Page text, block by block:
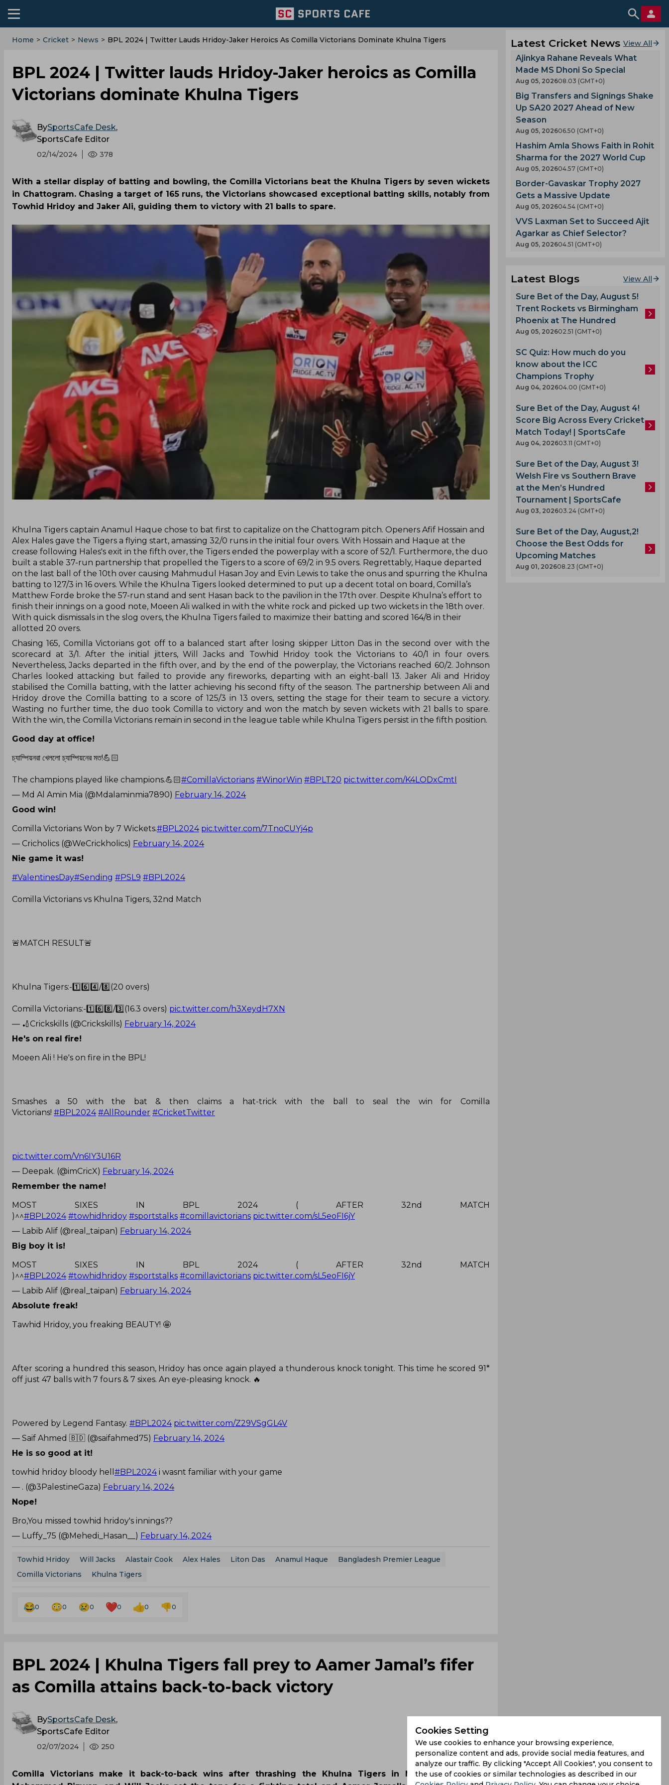
Home > Cricket > News > BPL 2024 | Twitter Lauds Hridoy-Jaker Heroics As Comilla Victorians Dominate Khulna Tigers
BPL 2024 | Twitter lauds Hridoy-Jaker heroics as Comilla
Victorians dominate Khulna Tigers
BySportsCafe Desk,
SportsCafe Editor
02/14/2024 378
With a stellar display of batting and bowling, the Comilla Victorians beat the Khulna Tigers by seven wickets
in Chattogram. Chasing a target of 165 runs, the Victorians showcased exceptional batting skills, notably from
Towhid Hridoy and Jaker Ali, guiding them to victory with 21 balls to spare.
‌Khulna Tigers captain Anamul Haque chose to bat first to capitalize on the Chattogram pitch. Openers Afif Hossain and
Alex Hales gave the Tigers a flying start, amassing 32/0 runs in the initial four overs. With Hossain and Haque at the
crease following Hales's exit in the fifth over, the Tigers ended the powerplay with a score of 52/1. Furthermore, the duo
built a stable 37-run partnership that propelled the Tigers to a score of 69/2 in 9.5 overs. Regrettably, Haque departed
on the last ball of the 10th over causing Mahmudul Hasan Joy and Evin Lewis to take the onus and spurring the Khulna
batting to 127/3 in 16 overs. While the Khulna Tigers looked determined to put up a decent total on board, Comilla’s
Matthew Forde broke the 57-run stand and sent Hasan back to the pavilion in the 17th over. Despite Khulna’s effort to
finish their innings on a good note, Moeen Ali walked in with the white rock and picked up two wickets in the 18th over.
With quick dismissals in the slog overs, the Khulna Tigers failed to maximize their batting and scored 164/8 in their
allotted 20 overs.
Chasing 165, Comilla Victorians got off to a balanced start after losing skipper Litton Das in the second over with the
scorecard at 3/1. After the initial jitters, Will Jacks and Towhid Hridoy took the Victorians to 40/1 in four overs.
Nevertheless, Jacks departed in the fifth over, and by the end of the powerplay, the Victorians reached 60/2. Johnson
Charles looked attacking but failed to provide any fireworks, departing with an eight-ball 13. Jaker Ali and Hridoy
stabilised the Comilla batting, with the latter achieving his second fifty of the season. The partnership between Ali and
Hridoy drove the Comilla batting to a score of 125/3 in 13 overs, setting the stage for their team to secure a victory.
Wasting no further time, the duo took Comilla to victory and won the match by seven wickets with 21 balls to spare.
With the win, the Comilla Victorians remain in second in the league table while Khulna Tigers persist in the fifth position.
Good day at office!
চ্যাম্পিয়নরা খেললো চ্যাম্পিয়নের মত!💪🏻
The champions played like champions.💪🏻#ComillaVictorians #WinorWin #BPLT20 pic.twitter.com/K4LODxCmtI
— Md Al Amin Mia (@Mdalaminmia7890) February 14, 2024
Good win!
Comilla Victorians Won by 7 Wickets.#BPL2024 pic.twitter.com/7TnoCUYj4p
— Cricholics (@WeCrickholics) February 14, 2024
Nie game it was!
#ValentinesDay#Sending #PSL9 #BPL2024
Comilla Victorians vs Khulna Tigers, 32nd Match
🚨MATCH RESULT🚨
Khulna Tigers:-1️⃣6️⃣4️⃣/8️⃣(20 overs)
Comilla Victorians:-1️⃣6️⃣8️⃣/3️⃣(16.3 overs) pic.twitter.com/h3XeydH7XN
— 🏏Crickskills (@Crickskills) February 14, 2024
He's on real fire!
Moeen Ali ! He's on fire in the BPL!
Smashes a 50 with the bat & then claims a hat-trick with the ball to seal the win for Comilla
Victorians! #BPL2024 #AllRounder #CricketTwitter
pic.twitter.com/Vn6IY3U16R
— Deepak. (@imCricX) February 14, 2024
Remember the name!
MOST SIXES IN BPL 2024 ( AFTER 32nd MATCH
)^^#BPL2024 #towhidhridoy #sportstalks #comillavictorians pic.twitter.com/sL5eoFI6jY
— Labib Alif (@real_taipan) February 14, 2024
Big boy it is!
MOST SIXES IN BPL 2024 ( AFTER 32nd MATCH
)^^#BPL2024 #towhidhridoy #sportstalks #comillavictorians pic.twitter.com/sL5eoFI6jY
— Labib Alif (@real_taipan) February 14, 2024
Absolute freak!
Tawhid Hridoy, you freaking BEAUTY! 🤩
After scoring a hundred this season, Hridoy has once again played a thunderous knock tonight. This time he scored 91*
off just 47 balls with 7 fours & 7 sixes. An eye-pleasing knock. 🔥
Powered by Legend Fantasy. #BPL2024 pic.twitter.com/Z29VSgGL4V
— Saif Ahmed 🇧🇩 (@saifahmed75) February 14, 2024
He is so good at it!
towhid hridoy bloody hell #BPL2024i wasnt familiar with your game
— . (@3PalestineGaza) February 14, 2024
Nope!
Bro,You missed towhid hridoy's innings??
— Luffy_75 (@Mehedi_Hasan__) February 14, 2024
Towhid Hridoy Will Jacks Alastair Cook Alex Hales Liton Das Anamul Haque
Bangladesh Premier League
Comilla Victorians
Khulna Tigers
0 0 0 0 0 0
‌BPL 2024 | Khulna Tigers fall prey to Aamer Jamal’s fifer
as Comilla attains back-to-back victory
BySportsCafe Desk,
SportsCafe Editor
02/07/2024 250
Comilla Victorians make it back-to-back wins after thrashing the Khulna Tigers in Mirpur. Litton Das,
Latest Cricket News View All
Ajinkya Rahane Reveals What
Made MS Dhoni So Special
Aug 05, 202608.03 (GMT+0)
Big Transfers and Signings Shake
Up SA20 2027 Ahead of New
Season
Aug 05, 202606.50 (GMT+0)
Hashim Amla Shows Faith in Rohit
Sharma for the 2027 World Cup
Aug 05, 202604.57 (GMT+0)
Border-Gavaskar Trophy 2027
Gets a Massive Update
Aug 05, 202604.54 (GMT+0)
VVS Laxman Set to Succeed Ajit
Agarkar as Chief Selector?
Aug 05, 202604.51 (GMT+0)
Latest Blogs View All
Sure Bet of the Day, August 5!
Trent Rockets vs Birmingham
Phoenix at The Hundred
Aug 05, 202602.51 (GMT+0)
SC Quiz: How much do you
know about the ICC
Champions Trophy
Aug 04, 202604.00 (GMT+0)
Sure Bet of the Day, August 4!
Score Big Across Every Cricket
Match Today! | SportsCafe
Aug 04, 202603.11 (GMT+0)
Sure Bet of the Day, August 3!
Welsh Fire vs Southern Brave
at the Men’s Hundred
Tournament | SportsCafe
Aug 03, 202603.24 (GMT+0)
Sure Bet of the Day, August,2!
Choose the Best Odds for
Upcoming Matches
Aug 01, 202608.23 (GMT+0)
Cookies Setting
We use cookies to enhance your browsing experience,
personalize content and ads, provide social media features, and
analyze our traffic. By clicking "Accept All Cookies", you consent to
the use of cookies or similar technologies as described in our